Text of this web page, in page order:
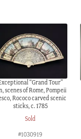
“Grand Tour”
scenes of Rome, Pompeii
Rococo carved scenic
sticks, c. 1785
Sold
#1030919